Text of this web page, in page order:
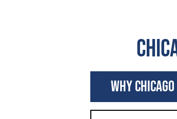
Why Chicago